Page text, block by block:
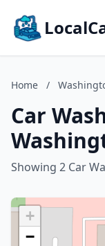
Home /
Car
Showing 2 Car
+
−